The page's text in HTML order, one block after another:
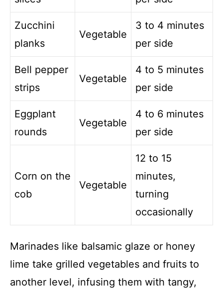
Zucchini
planks
Vegetable
3 to 4 minutes
per side
Bell pepper
strips
Vegetable
4 to 5 minutes
per side
Eggplant
rounds
Vegetable
4 to 6 minutes
per side
Corn on the
cob
Vegetable
12 to 15
minutes,
turning
occasionally
Marinades like balsamic glaze or honey
lime take grilled vegetables and fruits to
another level, infusing them with tangy,